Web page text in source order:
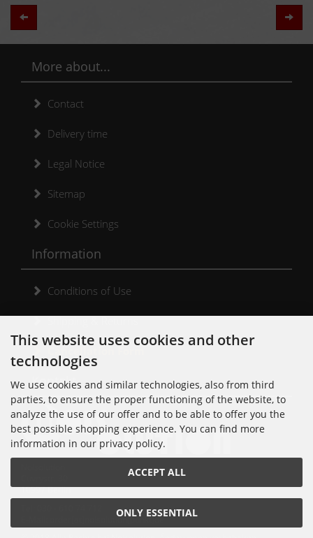
Zurück
More about...
Contact
Delivery time
Legal Notice
Sitemap
Cookie Settings
Information
Conditions of Use
Shipping & Returns
Kontakt
10997 Berlin
E-Mail: order[at]noisolution[punkt]de
This website uses cookies and other
technologies
We use cookies and similar technologies, also from third
parties, to ensure the proper functioning of the website, to
analyze the use of our offer and to be able to offer you the
best possible shopping experience. You can find more
information in our privacy policy.
ACCEPT ALL
ONLY ESSENTIAL